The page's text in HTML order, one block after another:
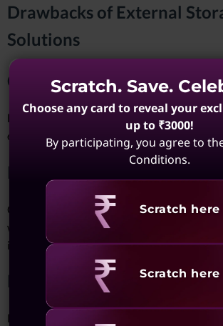
Drawbacks of External
Solutions
Cost
High-performance solutions like SSDs and
expensive, especially for users requiring
Reliance on Internet
Cloud storage solutions depend on internet
which can be a limitation in areas with poor
infrastructure.
Durability
Portable hard drives are prone to physical
Scratch. Save.
Choose any card to reveal your
up to ₹3000!
By participating, you agree to
Conditions.
Revealing
Scratch here
Revealing
Scratch here